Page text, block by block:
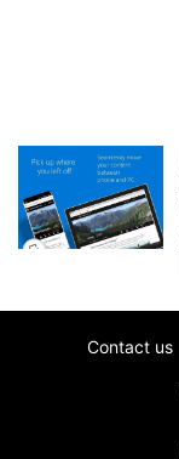
Contact us